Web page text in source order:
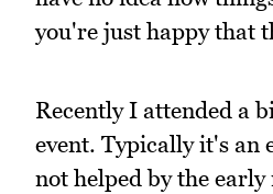
you're just happy that
Recently I attended a
event. Typically it's an
not helped by the